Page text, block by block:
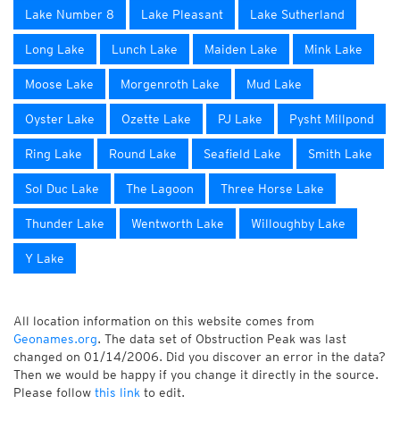
Lake Number 8 Lake Pleasant Lake Sutherland
Long Lake Lunch Lake Maiden Lake Mink Lake
Moose Lake Morgenroth Lake Mud Lake
Oyster Lake Ozette Lake PJ Lake Pysht Millpond
Ring Lake Round Lake Seafield Lake Smith Lake
Sol Duc Lake The Lagoon Three Horse Lake
Thunder Lake Wentworth Lake Willoughby Lake
Y Lake
All location information on this website comes from
Geonames.org. The data set of Obstruction Peak was last
changed on 01/14/2006. Did you discover an error in the data?
Then we would be happy if you change it directly in the source.
Please follow this link to edit.